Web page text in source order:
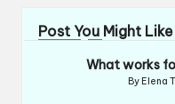
Post You Might Like
What works
Posted
By Elena